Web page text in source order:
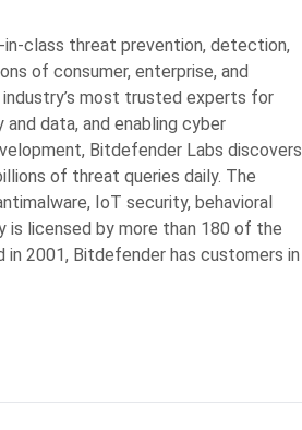
class threat prevention, detection,
of consumer, enterprise, and
most trusted experts for
data, and enabling cyber
Bitdefender Labs discovers
of threat queries daily. The
IoT security, behavioral
is licensed by more than 180 of the
in 2001, Bitdefender has customers in